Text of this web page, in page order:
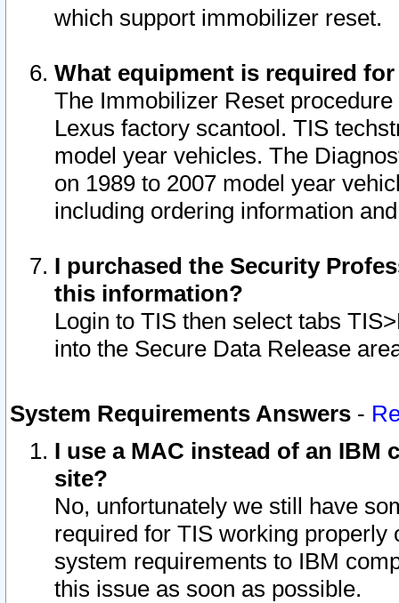
which support immobilizer reset.
What equipment is required
The Immobilizer Reset
Lexus factory scantool. TIS
model year vehicles. The
on 1989 to 2007 model year
including ordering information
I purchased the Security
this information?
Login to TIS then select tabs
into the Secure Data Release
System Requirements Answers -
I use a MAC instead of an IBM
site?
No, unfortunately we still have
required for TIS working
system requirements to IBM
this issue as soon as possible.